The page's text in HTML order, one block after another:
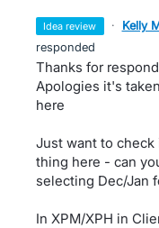
idea review · Kelly
responded
Thanks for
Apologies it's
here
Just want to
thing here - can
selecting Dec/Jan
In XPM/XPH in